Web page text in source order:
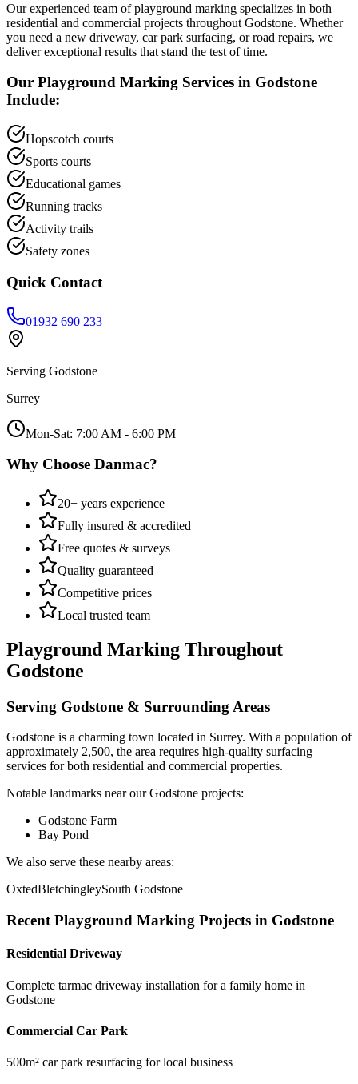
Our experienced team ofplayground marking specializes in both
residential and commercial projects throughout Godstone. Whether
you need a new driveway, car park surfacing, or road repairs, we
deliver exceptional results that stand the test of time.
Our Playground Marking Services in Godstone
Include:
Hopscotch courts
Sports courts
Educational games
Running tracks
Activity trails
Safety zones
Quick Contact
01932 690 233
Serving Godstone
Surrey
Mon-Sat: 7:00 AM - 6:00 PM
Why Choose Danmac?
20+ years experience
Fully insured & accredited
Free quotes & surveys
Quality guaranteed
Competitive prices
Local trusted team
Playground Marking Throughout
Godstone
Serving Godstone & Surrounding Areas
Godstone is a charming town located in Surrey. With a population of
approximately 2,500, the area requires high-quality surfacing
services for both residential and commercial properties.
Notable landmarks near ourGodstone projects:
Godstone Farm
Bay Pond
We also serve these nearby areas:
OxtedBletchingleySouth Godstone
Recent Playground Marking Projects in Godstone
Residential Driveway
Complete tarmac driveway installation for a family home in
Godstone
Commercial Car Park
500m² car park resurfacing for local business